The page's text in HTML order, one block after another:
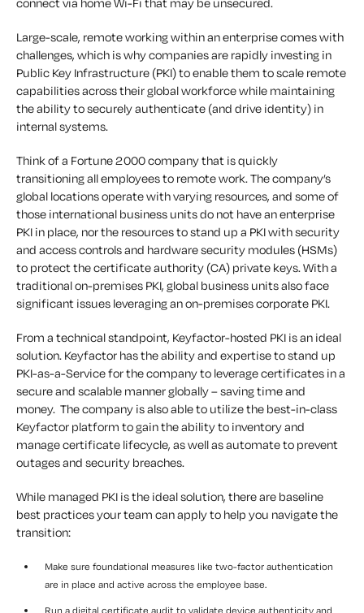
connect via home Wi-Fi that may be unsecured.
Large-scale, remote working within an enterprise comes with
challenges, which is why companies are rapidly investing in
Public Key Infrastructure (PKI) to enable them to scale remote
capabilities across their global workforce while maintaining
the ability to securely authenticate (and drive identity) in
internal systems.
Think of a Fortune 2000 company that is quickly
transitioning all employees to remote work. The company’s
global locations operate with varying resources, and some of
those international business units do not have an enterprise
PKI in place, nor the resources to stand up a PKI with security
and access controls and hardware security modules (HSMs)
to protect the certificate authority (CA) private keys. With a
traditional on-premises PKI, global business units also face
significant issues leveraging an on-premises corporate PKI.
From a technical standpoint, Keyfactor-hosted PKI is an ideal
solution. Keyfactor has the ability and expertise to stand up
PKI-as-a-Service for the company to leverage certificates in a
secure and scalable manner globally – saving time and
money. The company is also able to utilize the best-in-class
Keyfactor platform to gain the ability to inventory and
manage certificate lifecycle, as well as automate to prevent
outages and security breaches.
While managed PKI is the ideal solution, there are baseline
best practices your team can apply to help you navigate the
transition:
Make sure foundational measures like two-factor authentication
are in place and active across the employee base.
Run a digital certificate audit to validate device authenticity and